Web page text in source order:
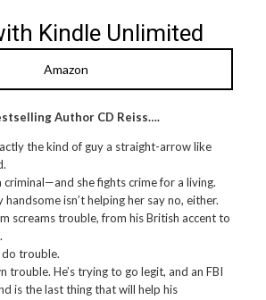
Kindle Unlimited
Amazon
Author CD Reiss….
the kind of guy a straight-arrow like
criminal—and she fights crime for a living.
isn’t helping her say no, either.
screams trouble, from his British accent to
do trouble.
trouble. He’s trying to go legit, and an FBI
is the last thing that will help his